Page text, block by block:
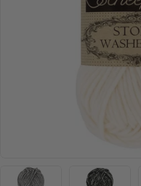
Open media 10 in modal